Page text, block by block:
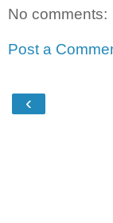
No comments:
Post a
‹